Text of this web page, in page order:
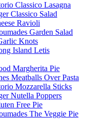
Classico Lasagna
Classico Salad
Ravioli
Garden Salad
Knots
Letis
Margherita Pie
Meatballs Over Pasta
Mozzarella Sticks
Nutella Poppers
Free Pie
The Veggie Pie